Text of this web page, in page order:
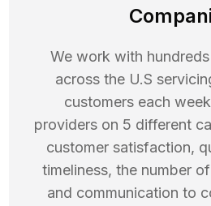
We work with
across the U.S
customers each
providers on 5 different
customer satisfaction,
timeliness, the number
and communication to